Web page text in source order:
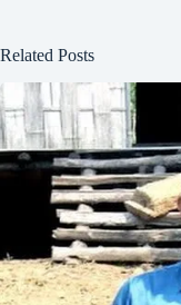
Related Posts